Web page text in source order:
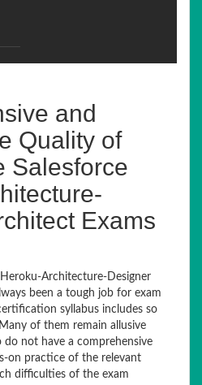
and
Quality of
Salesforce
Exams
Heroku-Architecture-Designer
been a tough job for exam
syllabus includes so
of them remain allusive
not have a comprehensive
on practice of the relevant
difficulties of the exam